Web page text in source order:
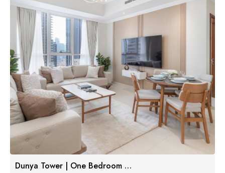
Dunya Tower | One Bedroom Luxe